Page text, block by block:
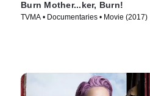
Burn Mother...ker, Burn!
TVMA • Documentaries • Movie (2017)